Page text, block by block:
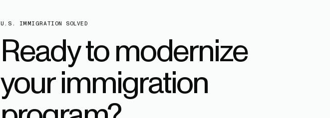
U.S. IMMIGRATION SOLVED
Ready to modernize
your immigration